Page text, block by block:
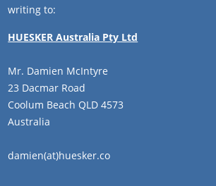
writing to:
HUESKER Australia Pty Ltd
Mr. Damien McIntyre
23 Dacmar Road
Coolum Beach QLD 4573
Australia
damien(at)huesker.co